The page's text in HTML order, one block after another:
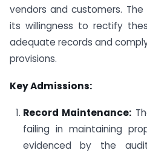
vendors and customers.
its willingness to rectify
adequate records and
provisions.
Key Admissions:
Record Maintenance:
failing in maintaining
evidenced by the